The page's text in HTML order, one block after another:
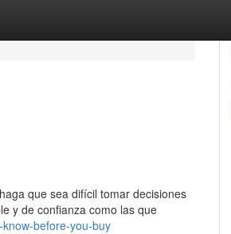
que sea difícil tomar decisiones
y de confianza como las que
before-you-buy